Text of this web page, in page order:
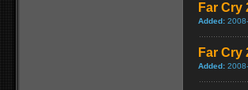
Far Cry
Added:
Far Cry
Added: